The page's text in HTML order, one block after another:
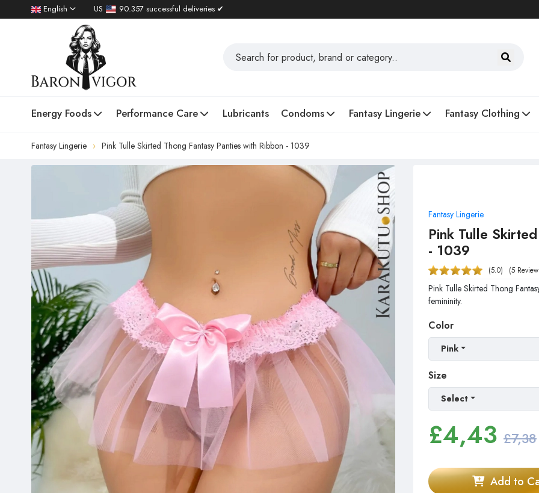
English US 90.357 successful deliveries ✔
Energy Foods Performance Care Lubricants Condoms Fantasy Lingerie Fantasy Clothing
Fantasy Lingerie Pink Tulle Skirted Thong Fantasy Panties with Ribbon - 1039
Fantasy Lingerie
Pink Tulle
- 1039
(5.0) (5
Pink Tulle Skirted Thong
femininity.
Color
Pink
Size
Select
£4,43 £7,38
Add to